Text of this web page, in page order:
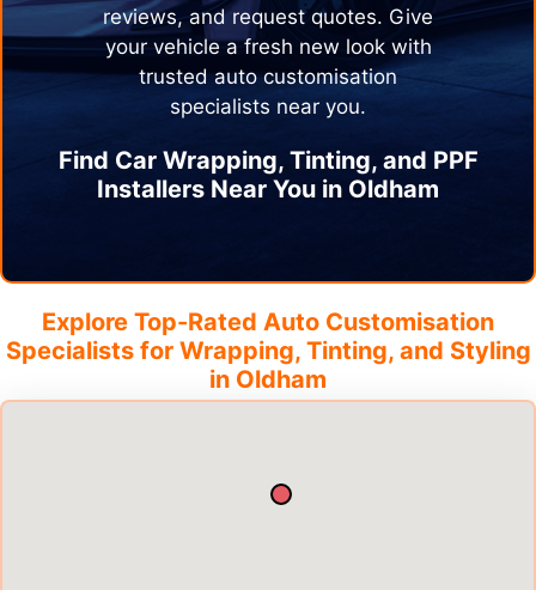
reviews, and request quotes. Give
your vehicle a fresh new look with
trusted auto customisation
specialists near you.
Find Car Wrapping, Tinting, and PPF
Installers Near You in Oldham
Explore Top-Rated Auto Customisation
Specialists for Wrapping, Tinting, and Styling
in Oldham